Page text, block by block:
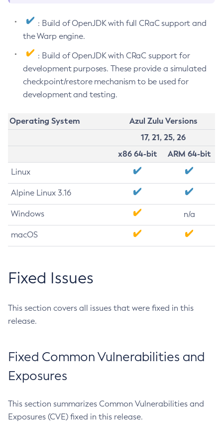
: Build of OpenJDK with full CRaC support and
the Warp engine.
: Build of OpenJDK with CRaC support for
development purposes. These provide a simulated
checkpoint/restore mechanism to be used for
development and testing.
Operating System
Azul Zulu Versions
17, 21, 25, 26
x86 64-bit
ARM 64-bit
Linux
Alpine Linux 3.16
Windows n/a
macOS
Fixed Issues
This section covers all issues that were fixed in this
release.
Fixed Common Vulnerabilities and
Exposures
This section summarizes Common Vulnerabilities and
Exposures (CVE) fixed in this release.